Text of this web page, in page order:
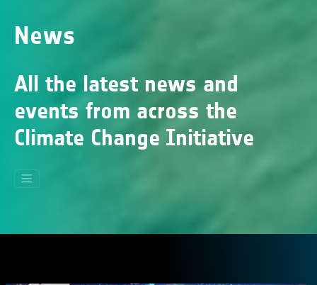
News
All the latest news and
events from across the
Climate Change Initiative